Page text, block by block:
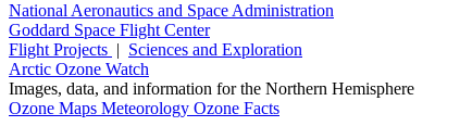
National Aeronautics and Space Administration
Goddard Space Flight Center
Flight Projects | Sciences and Exploration
Arctic Ozone Watch
Images, data, and information for the Northern Hemisphere
Ozone Maps Meteorology Ozone Facts